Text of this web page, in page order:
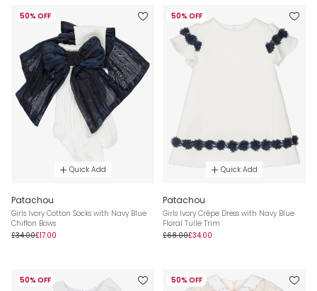
50% OFF
Quick Add
Patachou
Girls Ivory Cotton Socks with Navy Blue
Chiffon Bows
£34.00£17.00
50% OFF
Quick Add
Patachou
Girls Ivory Crêpe Dress with Navy Blue
Floral Tulle Trim
£68.00£34.00
50% OFF 50% OFF